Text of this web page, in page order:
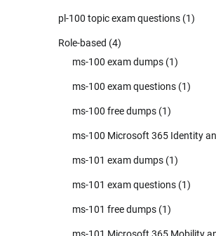
pl-100 topic exam questions (1)
Role-based (4)
ms-100 exam dumps (1)
ms-100 exam questions (1)
ms-100 free dumps (1)
ms-100 Microsoft 365 Identity
ms-101 exam dumps (1)
ms-101 exam questions (1)
ms-101 free dumps (1)
ms-101 Microsoft 365 Mobility